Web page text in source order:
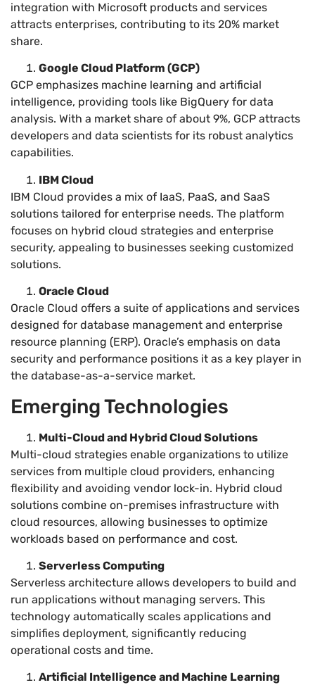
integration with Microsoft products and services
attracts enterprises, contributing to its 20% market
share.
Google Cloud Platform (GCP)
GCP emphasizes machine learning and artificial
intelligence, providing tools like BigQuery for data
analysis. With a market share of about 9%, GCP attracts
developers and data scientists for its robust analytics
capabilities.
IBM Cloud
IBM Cloud provides a mix of IaaS, PaaS, and SaaS
solutions tailored for enterprise needs. The platform
focuses on hybrid cloud strategies and enterprise
security, appealing to businesses seeking customized
solutions.
Oracle Cloud
Oracle Cloud offers a suite of applications and services
designed for database management and enterprise
resource planning (ERP). Oracle’s emphasis on data
security and performance positions it as a key player in
the database-as-a-service market.
Emerging Technologies
Multi-Cloud and Hybrid Cloud Solutions
Multi-cloud strategies enable organizations to utilize
services from multiple cloud providers, enhancing
flexibility and avoiding vendor lock-in. Hybrid cloud
solutions combine on-premises infrastructure with
cloud resources, allowing businesses to optimize
workloads based on performance and cost.
Serverless Computing
Serverless architecture allows developers to build and
run applications without managing servers. This
technology automatically scales applications and
simplifies deployment, significantly reducing
operational costs and time.
Artificial Intelligence and Machine Learning